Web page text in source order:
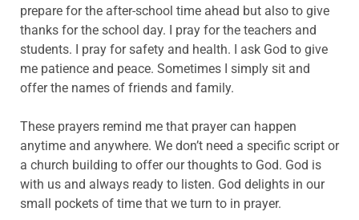
prepare for the after-school time ahead but also to give
thanks for the school day. I pray for the teachers and
students. I pray for safety and health. I ask God to give
me patience and peace. Sometimes I simply sit and
offer the names of friends and family.
These prayers remind me that prayer can happen
anytime and anywhere. We don’t need a specific script or
a church building to offer our thoughts to God. God is
with us and always ready to listen. God delights in our
small pockets of time that we turn to in prayer.